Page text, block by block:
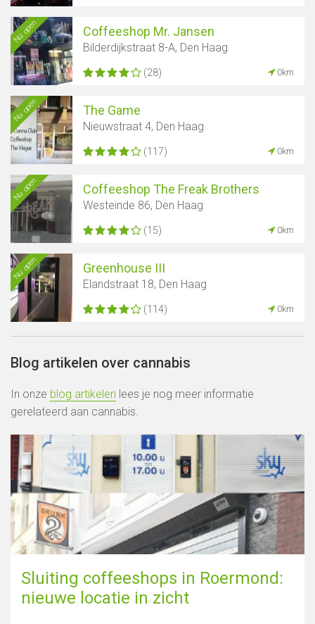
Nu open Coffeeshop Mr. Jansen
Bilderdijkstraat 8-A, Den Haag
(28) 0km
Nu open The Game
Nieuwstraat 4, Den Haag
(117) 0km
Nu open Coffeeshop The Freak Brothers
Westeinde 86, Den Haag
(15) 0km
Nu open Greenhouse III
Elandstraat 18, Den Haag
(114) 0km
Blog artikelen over cannabis
In onze blog artikelen lees je nog meer informatie
gerelateerd aan cannabis.
Sluiting coffeeshops in Roermond:
nieuwe locatie in zicht